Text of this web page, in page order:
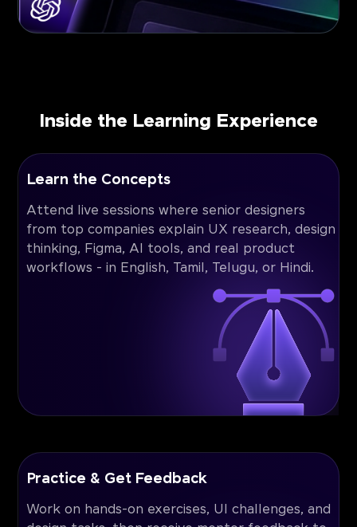
Inside the Learning Experience
Learn the Concepts
Attend live sessions where senior designers
from top companies explain UX research, design
thinking, Figma, AI tools, and real product
workflows - in English, Tamil, Telugu, or Hindi.
Practice & Get Feedback
Work on hands-on exercises, UI challenges, and